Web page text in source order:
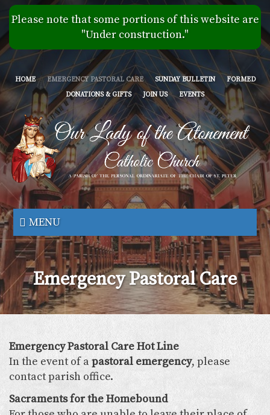
Skip
to
main
content
Please note that some portions of this website are
"Under construction."
HOME EMERGENCY PASTORAL CARE SUNDAY BULLETIN
FORMED
DONATIONS & GIFTS
JOIN US EVENTS
Our
Lady
of
the
Atonement
MENU
Emergency Pastoral Care
Emergency Pastoral Care Hot Line
In the event of apastoral emergency, please
contact parish office.
Sacraments for the Homebound